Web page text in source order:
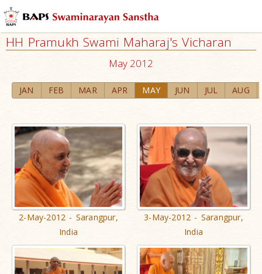
HH Pramukh Swami Maharaj's Vicharan
May 2012
JAN FEB MAR APR MAY JUN JUL AUG
2-May-2012 - Sarangpur,
India
3-May-2012 - Sarangpur,
India